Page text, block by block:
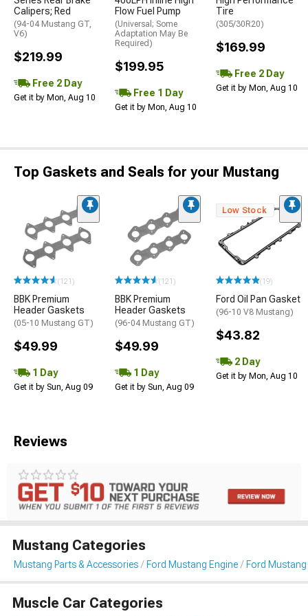
Calipers; Red
(94-04 Mustang GT,
V6)
$219.99
Free 2 Day
Get it by Mon, Aug 10
Flow Fuel Pump
(Universal; Some
Adaptation May Be
Required)
$199.95
Free 1 Day
Get it by Mon, Aug 10
Tire
(305/30R20)
$169.99
Free 2 Day
Get it by Mon, Aug 10
Top Gaskets and Seals for your Mustang
(121)
BBK Premium
Header Gaskets
(05-10 Mustang GT)
$49.99
1 Day
Get it by Sun, Aug 09
(121)
BBK Premium
Header Gaskets
(96-04 Mustang GT)
$49.99
1 Day
Get it by Sun, Aug 09
Low Stock
(19)
Ford Oil Pan Gasket
(96-10 V8 Mustang)
$43.82
2 Day
Get it by Mon, Aug 10
Reviews
Mustang Categories
Mustang Parts & Accessories Ford Mustang Engine Ford
Muscle Car Categories